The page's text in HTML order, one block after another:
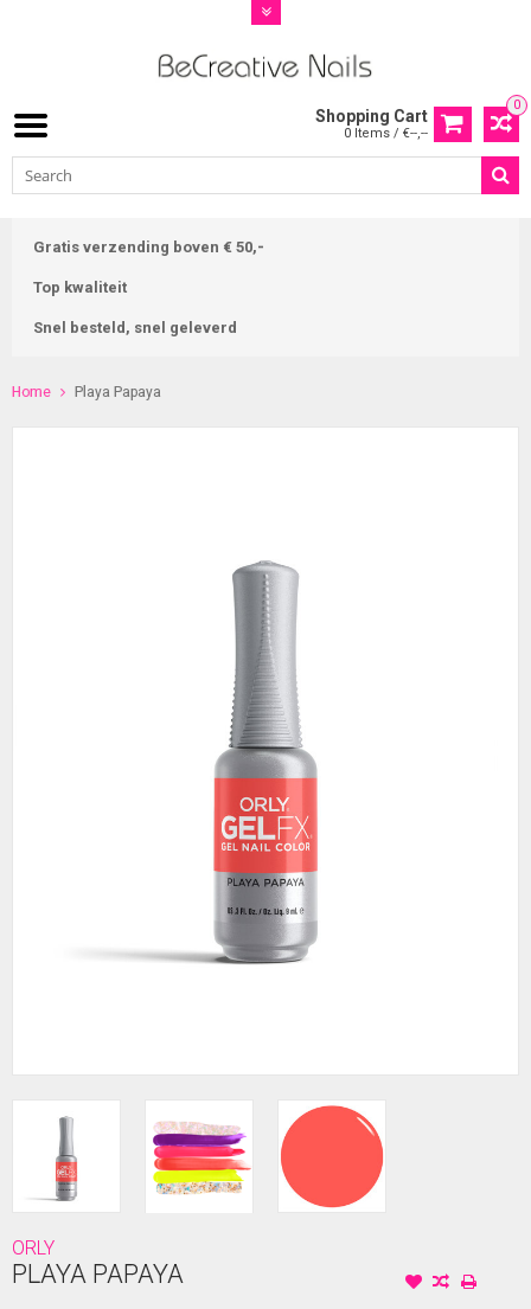
0
Shopping Cart
0 Items / €--,--
Gratis verzending boven € 50,-
Top kwaliteit
Snel besteld, snel geleverd
Home Playa Papaya
ORLY
PLAYA PAPAYA